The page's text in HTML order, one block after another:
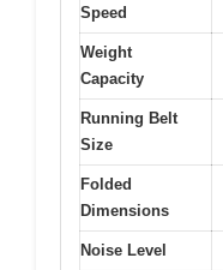
Speed
Weight
Capacity
Running Belt
Size
Folded
Dimensions
Noise Level